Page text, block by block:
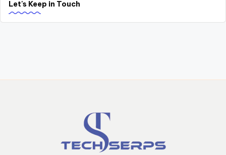
Let's Keep in Touch